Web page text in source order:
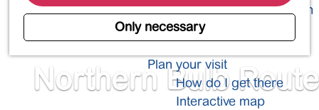
Only necessary
m
4-Day Hike Bulb Region
Longer Stays
Plan your visit
How do I get there
Interactive map
Northern Bulb Route